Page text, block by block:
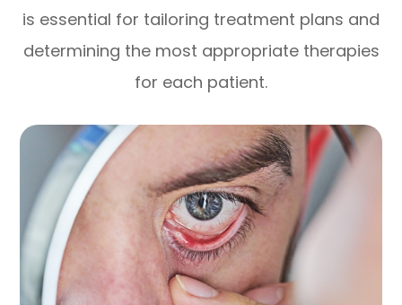
is essential for tailoring treatment plans and
determining the most appropriate therapies
for each patient.